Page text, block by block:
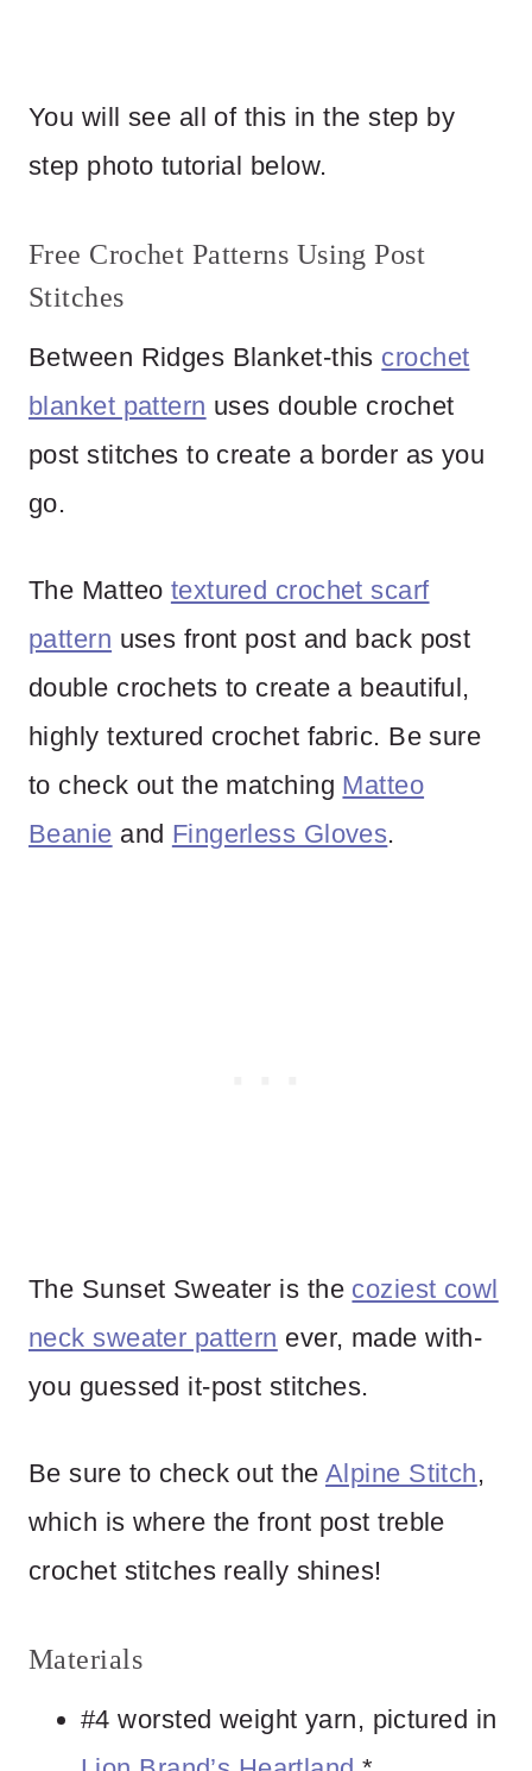
You will see all of this in the step by
step photo tutorial below.
Free Crochet Patterns Using Post
Stitches
Between Ridges Blanket-this crochet
blanket pattern uses double crochet
post stitches to create a border as you
go.
The Matteo textured crochet scarf
pattern uses front post and back post
double crochets to create a beautiful,
highly textured crochet fabric. Be sure
to check out the matching Matteo
Beanie and Fingerless Gloves.
The Sunset Sweater is the coziest cowl
neck sweater pattern ever, made with-
you guessed it-post stitches.
Be sure to check out theAlpine Stitch,
which is where the front post treble
crochet stitches really shines!
Materials
#4 worsted weight yarn, pictured in